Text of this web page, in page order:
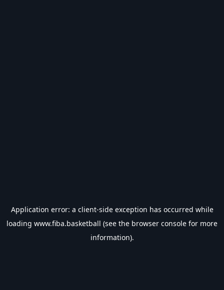
Application error: a client-side exception has occurred while
loading www.fiba.basketball (see the browser console for more
information).